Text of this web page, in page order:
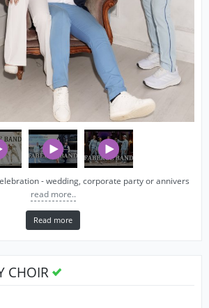
- wedding, corporate party or annivers
read more..
Read more
CHOIR